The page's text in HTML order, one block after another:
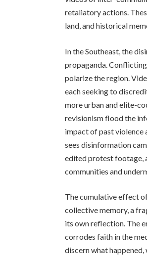
retaliatory actions.
land, and historical
In the Southeast, the
propaganda.
polarize the region.
each seeking to
more urban and elite-
revisionism flood the
impact of past violence
sees disinformation
edited protest footage,
communities and
The cumulative effect
collective memory, a
its own reflection. The
corrodes faith in the
discern what